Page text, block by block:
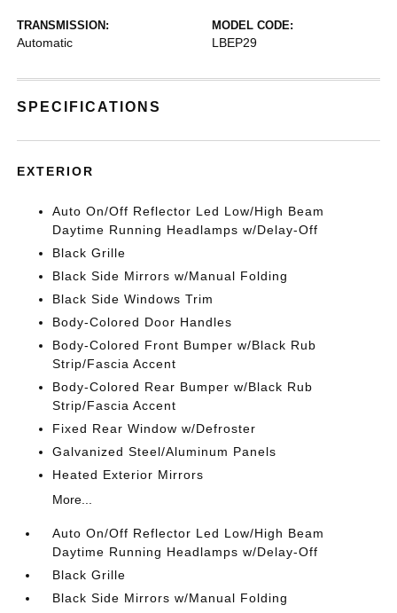
TRANSMISSION:
Automatic
MODEL CODE:
LBEP29
SPECIFICATIONS
EXTERIOR
Auto On/Off Reflector Led Low/High Beam
Daytime Running Headlamps w/Delay-Off
Black Grille
Black Side Mirrors w/Manual Folding
Black Side Windows Trim
Body-Colored Door Handles
Body-Colored Front Bumper w/Black Rub
Strip/Fascia Accent
Body-Colored Rear Bumper w/Black Rub
Strip/Fascia Accent
Fixed Rear Window w/Defroster
Galvanized Steel/Aluminum Panels
Heated Exterior Mirrors
More...
Auto On/Off Reflector Led Low/High Beam
Daytime Running Headlamps w/Delay-Off
Black Grille
Black Side Mirrors w/Manual Folding